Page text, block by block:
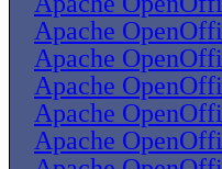
Apache
Apache
Apache
Apache
Apache